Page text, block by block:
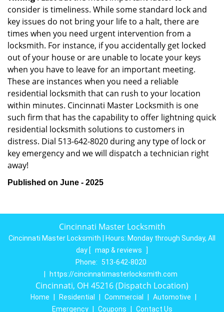
consider is timeliness. While some standard lock and
key issues do not bring your life to a halt, there are
times when you need urgent intervention from a
locksmith. For instance, if you accidentally get locked
out of your house or are unable to locate your keys
when you have to leave for an important meeting.
These are instances when you need a reliable
residential locksmith that can rush to your location
within minutes. Cincinnati Master Locksmith is one
such firm that has the capability to offer lightning quick
residential locksmith solutions to customers in
distress. Dial 513-642-8020 during any type of lock or
key emergency and we will dispatch a technician right
away!
Published on June - 2025
Cincinnati Master Locksmith
Cincinnati Master Locksmith | Hours: Monday through Sunday, All
day [ map & reviews
]
Phone:
513-642-8020
https://cincinnatimasterlocksmith.com
Cincinnati, OH 45216 (Dispatch Location)
Home Residential Commercial Automotive
Emergency
Coupons Contact Us